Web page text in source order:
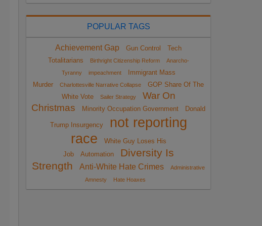
POPULAR TAGS
Achievement Gap Gun Control
Tech
Totalitarians
Birthright Citizenship Reform
Anarcho-
Tyranny
impeachment
Immigrant Mass
Murder
Charlottesville Narrative Collapse
GOP Share Of The
White Vote
Sailer Strategy
War On
Christmas
Minority Occupation Government Donald
Trump Insurgency
not reporting
race
White Guy Loses His
Job
Automation
Diversity Is
Strength
Anti-White Hate Crimes
Administrative
Amnesty
Hate Hoaxes